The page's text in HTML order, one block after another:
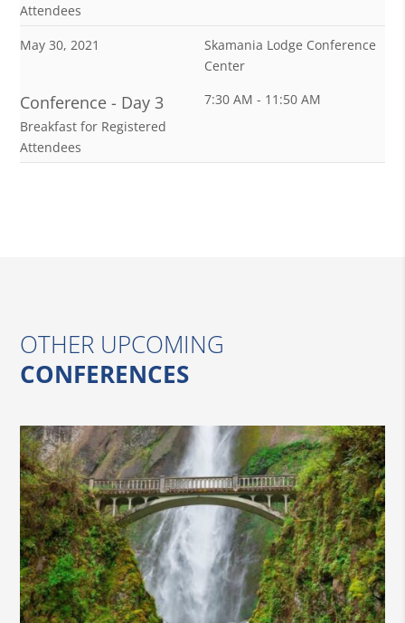
Attendees
May 30, 2021
Skamania Lodge Conference
Center
Conference - Day 3
Breakfast for Registered
Attendees
7:30 AM - 11:50 AM
OTHER UPCOMING
CONFERENCES